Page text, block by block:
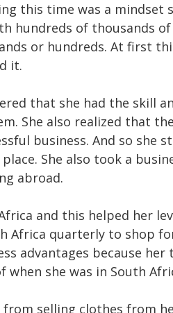
this time was a mindset
hundreds of thousands of
or hundreds. At first
it.
that she had the skill
She also realized that
business. And so she
She also took a
abroad.
and this helped her
Africa quarterly to shop
advantages because
she was in South
from selling clothes from